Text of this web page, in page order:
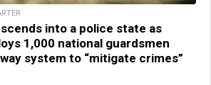
into a police state as
1,000 national guardsmen
system to “mitigate crimes”